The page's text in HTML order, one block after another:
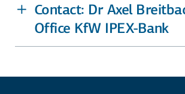
Contact: Dr Axel
Office KfW IPEX-Bank